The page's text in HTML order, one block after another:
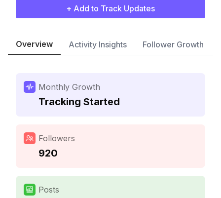
+ Add to Track Updates
Overview Activity Insights Follower Growth
Monthly Growth
Tracking Started
Followers
920
Posts